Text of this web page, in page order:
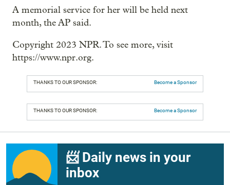
A memorial service for her will be held next
month, the AP said.
Copyright 2023 NPR. To see more, visit
https://www.npr.org.
THANKS TO OUR SPONSOR: Become a Sponsor
THANKS TO OUR SPONSOR: Become a Sponsor
📨 Daily news in your
inbox